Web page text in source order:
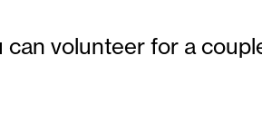
volunteer for a